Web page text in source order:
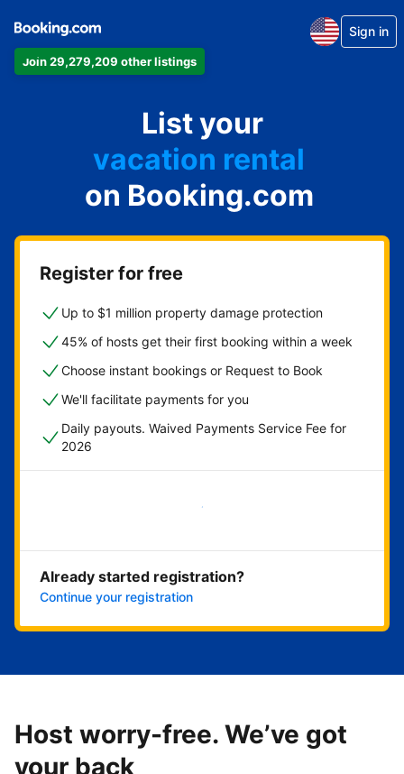
Join 29,279,209 other listings
Sign in
List your
apartment
hotel
vacation rental
guest house
bed & breakfast
on Booking.com
Register for free
Up to $1 million property damage protection
45% of hosts get their first booking within a week
Choose instant bookings or Request to Book
We'll facilitate payments for you
Daily payouts. Waived Payments Service Fee for
2026
Get started now
Already started registration?
Continue your registration
Host worry-free. We’ve got
your back